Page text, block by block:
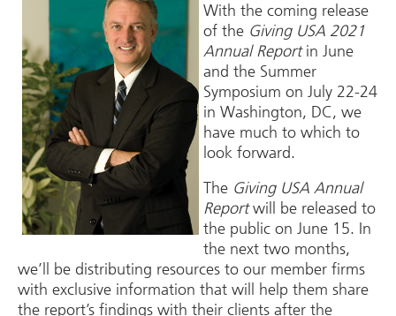
With the coming release
of the Giving USA 2021
Annual Reportin June
and the Summer
Symposium on July 22-24
in Washington, DC, we
have much to which to
look forward.
The Giving USA Annual
Reportwill be released to
the public on June 15. In
the next two months,
we’ll be distributing resources to our member firms
with exclusive information that will help them share
the report’s findings with their clients after the